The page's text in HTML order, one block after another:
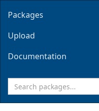
Packages
Upload
Documentation